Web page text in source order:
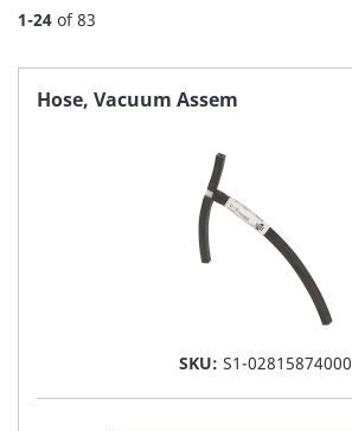
1-24 of83
page
Hose, Vacuum Assem
SKU: S1-02815874000